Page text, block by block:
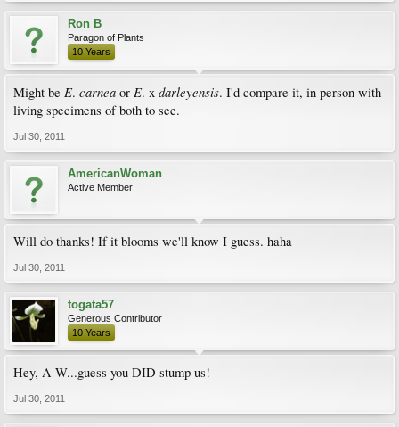
Ron B
Paragon of Plants
10 Years
Might be E. carnea or E. x darleyensis. I'd compare it, in person with
living specimens of both to see.
Jul 30, 2011
AmericanWoman
Active Member
Will do thanks! If it blooms we'll know I guess. haha
Jul 30, 2011
togata57
Generous Contributor
10 Years
Hey, A-W...guess you DID stump us!
Jul 30, 2011